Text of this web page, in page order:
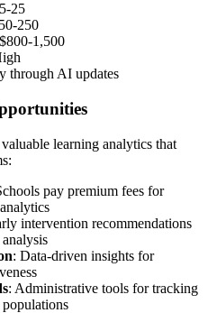
25
250
1,500
through AI updates
learning analytics that
pay premium fees for
intervention recommendations
: Data-driven insights for
: Administrative tools for tracking
populations